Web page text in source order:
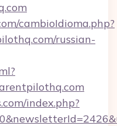
cambioIdioma.php?
russian-
index.php?